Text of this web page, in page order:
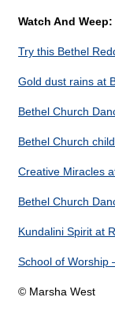
Watch And Weep:
Try this Bethel
Gold dust rains at
Bethel Church
Bethel Church
Creative Miracles
Bethel Church
Kundalini Spirit at
School of Worship
© Marsha West